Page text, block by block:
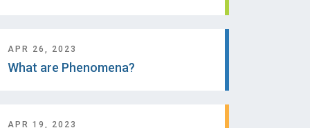
APR 26, 2023
What are Phenomena?
APR 19, 2023